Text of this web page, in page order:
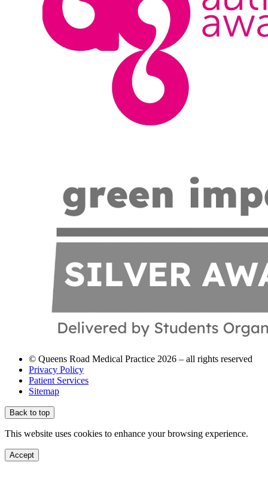
© Queens Road Medical Practice 2026 – all rights reserved
Privacy Policy
Patient Services
Sitemap
Back to top
This website uses cookies to enhance your browsing experience.
Accept